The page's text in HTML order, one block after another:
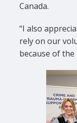
Canada.
“I also
rely on our
because of